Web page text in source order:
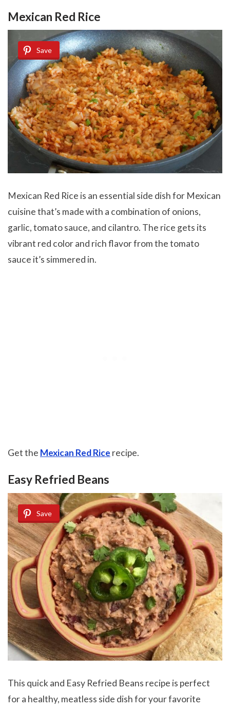
Mexican Red Rice
Save
Mexican Red Rice is an essential side dish for Mexican
cuisine that’s made with a combination of onions,
garlic, tomato sauce, and cilantro. The rice gets its
vibrant red color and rich flavor from the tomato
sauce it’s simmered in.
Get the Mexican Red Rice recipe.
Easy Refried Beans
Save
This quick and Easy Refried Beans recipe is perfect
for a healthy, meatless side dish for your favorite